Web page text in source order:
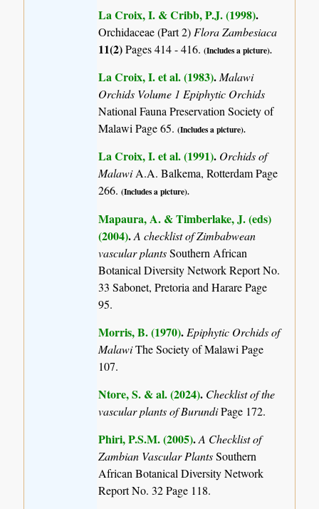
La Croix, I. & Cribb, P.J. (1998).
Orchidaceae (Part 2) Flora Zambesiaca
11(2)Pages 414 - 416.(Includes a picture).
La Croix, I. et al. (1983).Malawi
Orchids Volume 1 Epiphytic Orchids
National Fauna Preservation Society of
Malawi Page 65.(Includes a picture).
La Croix, I. et al. (1991). Orchids of
MalawiA.A. Balkema, Rotterdam Page
266.(Includes a picture).
Mapaura, A. & Timberlake, J. (eds)
(2004).A checklist of Zimbabwean
vascular plantsSouthern African
Botanical Diversity Network Report No.
33 Sabonet, Pretoria and Harare Page
95.
Morris, B. (1970).Epiphytic Orchids of
MalawiThe Society of Malawi Page
107.
Ntore, S. & al. (2024). Checklist of the
vascular plants of BurundiPage 172.
Phiri, P.S.M. (2005).A Checklist of
Zambian Vascular PlantsSouthern
African Botanical Diversity Network
Report No. 32 Page 118.